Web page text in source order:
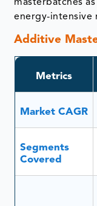
Metrics
Market CAGR
Segments
Report